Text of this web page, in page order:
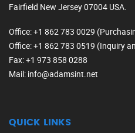
Fairfield New Jersey 07004 USA.
Office: +1 862 783 0029
Office: +1 862 783 0519 (Inquiry
Fax: +1 973 858 0288
Mail: info@adamsint.net
QUICK LINKS